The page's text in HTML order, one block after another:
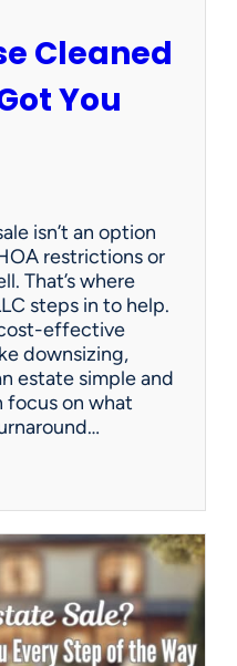
Cleaned
You
isn’t an option
restrictions or
That’s where
steps in to help.
effective
downsizing,
estate simple and
focus on what